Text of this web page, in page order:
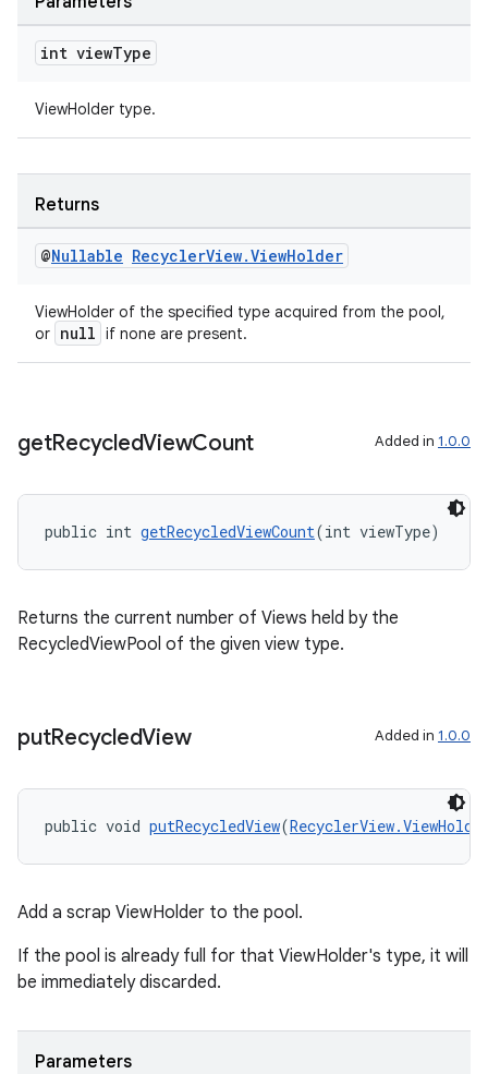
int viewType
ViewHolder type.
Returns
@Nullable RecyclerView.ViewHolder
ViewHolder of the specified type acquired from the pool,
or null if none are present.
getRecycledViewCount Added in 1.0.0
public int getRecycledViewCount(int viewType)
Returns the current number of Views held by the
RecycledViewPool of the given view type.
putRecycledView Added in 1.0.0
public void putRecycledView(
Add a scrap ViewHolder to the pool.
If the pool is already full for that ViewHolder's type, it will
be immediately discarded.
Parameters